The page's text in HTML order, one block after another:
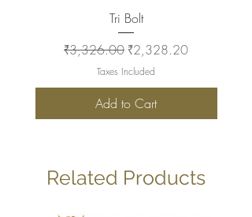
Tri Bolt
Regular Price
₹3,326.00 Sale Price
₹2,328.20
Taxes Included
Add to Cart
Related Products